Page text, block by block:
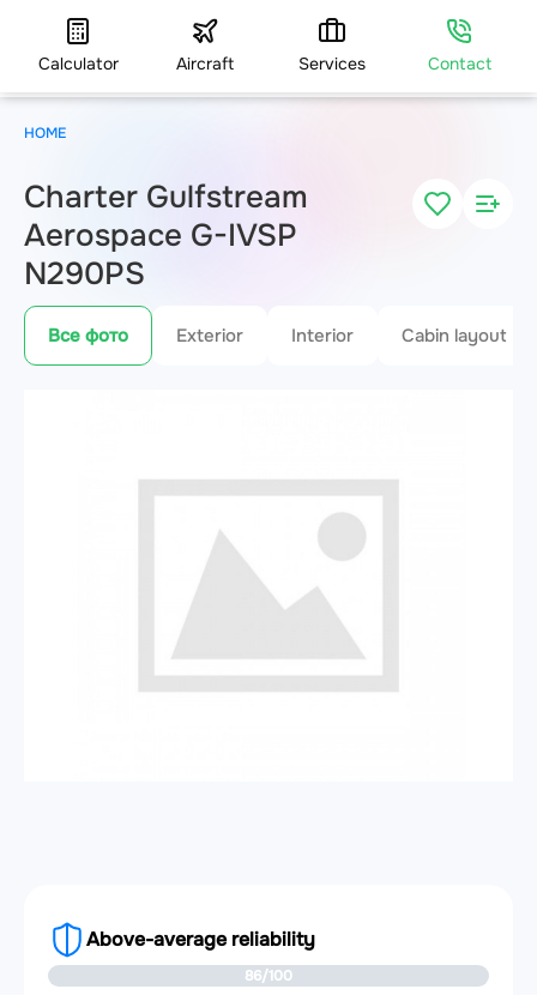
Calculator Aircraft Services Contact
Charter Gulfstream
Aerospace G-IVSP
N290PS
Все фото Exterior Interior Cabin layout
Above-average reliability
86/100
HOME